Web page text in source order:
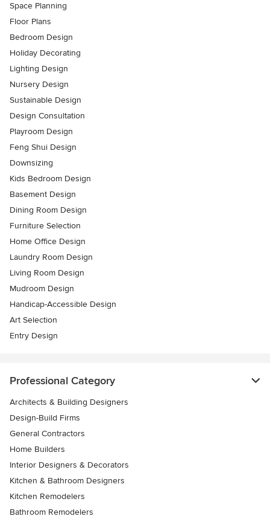
Space Planning
Floor Plans
Bedroom Design
Holiday Decorating
Lighting Design
Nursery Design
Sustainable Design
Design Consultation
Playroom Design
Feng Shui Design
Downsizing
Kids Bedroom Design
Basement Design
Dining Room Design
Furniture Selection
Home Office Design
Laundry Room Design
Living Room Design
Mudroom Design
Handicap-Accessible Design
Art Selection
Entry Design
Professional Category
Architects & Building Designers
Design-Build Firms
General Contractors
Home Builders
Interior Designers & Decorators
Kitchen & Bathroom Designers
Kitchen Remodelers
Bathroom Remodelers